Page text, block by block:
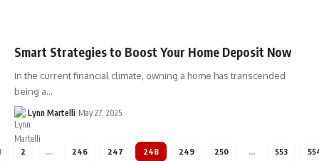
Smart Strategies to Boost Your Home Deposit Now
In the current financial climate, owning a home has transcended
being a…
Lynn Martelli May 27, 2025
2 … 246 247 248 249 250 … 553